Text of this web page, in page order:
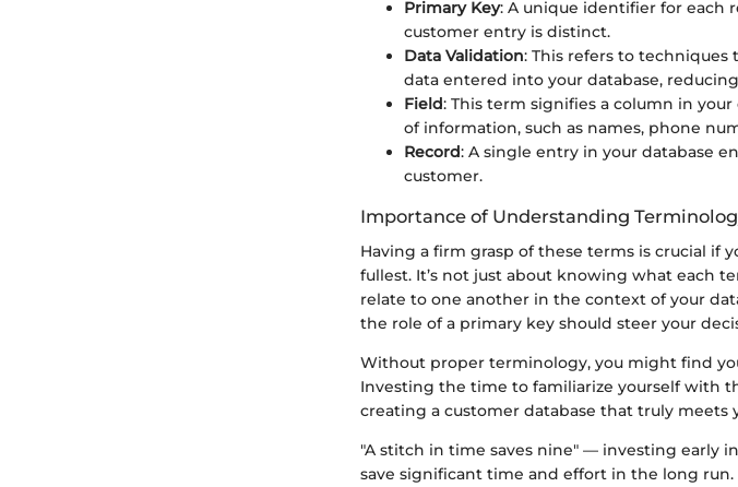
Primary Key: A unique identifier for each
customer entry is distinct.
Data Validation: This refers to techniques
data entered into your database,
Field: This term signifies a column in
of information, such as names, phone
Record: A single entry in your database
customer.
Importance of Understanding
Having a firm grasp of these terms is crucial if
fullest. It’s not just about knowing what each
relate to one another in the context of your
the role of a primary key should steer your
Without proper terminology, you might find
Investing the time to familiarize yourself with
creating a customer database that truly meets
"A stitch in time saves nine" — investing early
save significant time and effort in the long run.